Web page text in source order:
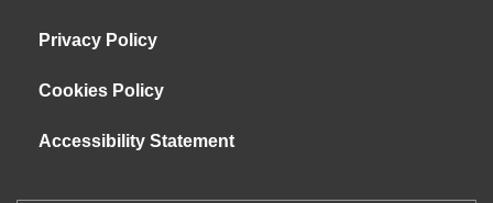
Privacy Policy
Cookies Policy
Accessibility Statement